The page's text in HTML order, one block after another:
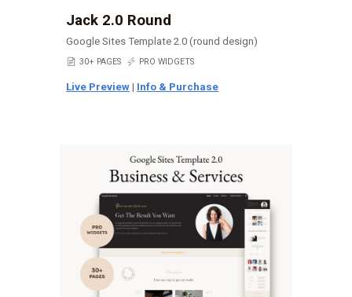
Jack 2.0 Round
Google Sites Template 2.0 (round design)
📄 30+ PAGES ⚡ PRO WIDGETS
Live Preview | Info & Purchase